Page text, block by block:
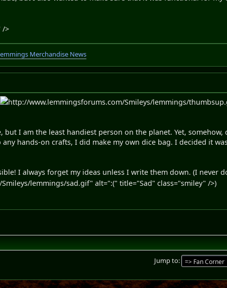
/>
Merchandise News
http://www.lemmingsforums.com/Smileys/lemmings/
I am the least handiest person on the planet. Yet, somehow,
hands-on crafts, I did make my own dice bag. I decided it
I always forget my ideas unless I write them down. (I never
lemmings/sad.gif" alt=":(" title="Sad" class="smiley" />)
Jump to